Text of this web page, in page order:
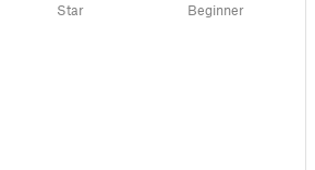
Star Beginner